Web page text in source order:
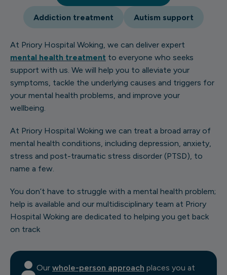
Addiction treatment Autism support
At Priory Hospital Woking, we can deliver expert
mental health treatment to everyone who seeks
support with us. We will help you to alleviate your
symptoms, tackle the underlying causes and triggers for
your mental health problems, and improve your
wellbeing.
At Priory Hospital Woking we can treat a broad array of
mental health conditions, including depression, anxiety,
stress and post-traumatic stress disorder (PTSD), to
name a few.
You don’t have to struggle with a mental health problem;
help is available and our multidisciplinary team at Priory
Hospital Woking are dedicated to helping you get back
on track
Our whole-person approach places you at